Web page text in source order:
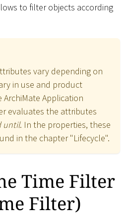
to filter objects according
vary depending on
in use and product
Application
evaluates the attributes
until. In the properties, these
in the chapter "Lifecycle".
Time Filter
Filter)